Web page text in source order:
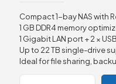
Compact 1-bay NAS with
1 GB DDR4 memory
1 Gigabit LAN port + 2 ×
Up to 22 TB single-drive
Ideal for file sharing,
Synology